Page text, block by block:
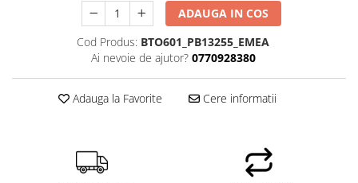
ADAUGA IN COS
Cod Produs: BTO601_PB13255_EMEA
Ai nevoie de ajutor? 0770928380
Adauga la Favorite Cere informatii